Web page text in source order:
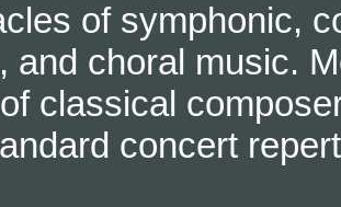
of symphonic,
and choral music.
classical
concert